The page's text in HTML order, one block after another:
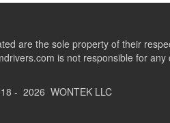
are the sole property of their
is not responsible for
- 2026 WONTEK LLC